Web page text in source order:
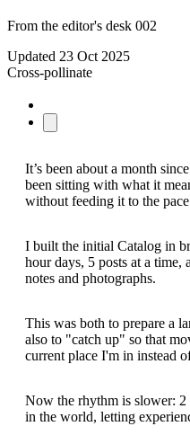
From the editor's desk 002
Updated 23 Oct 2025
Cross-pollinate
It’s been about a month
been sitting with what it
without feeding it to the
I built the initial Catalog in
hour days, 5 posts at a
notes and photographs.
This was both to prepare a
also to "catch up" so that
current place I'm in instead
Now the rhythm is slower: 2
in the world, letting